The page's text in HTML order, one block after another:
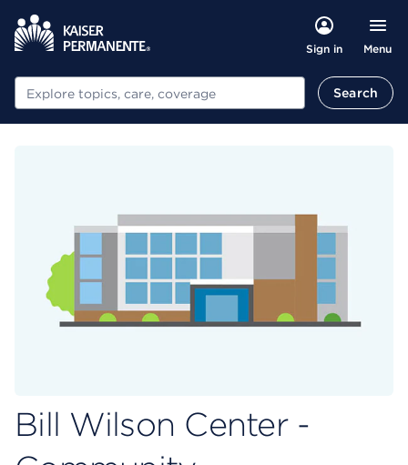
Sign in Menu
Search Search
Bill Wilson Center -